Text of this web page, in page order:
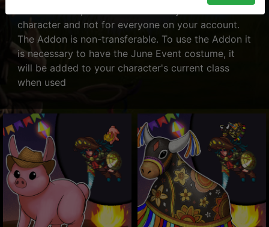
character and not for everyone on your account.
The Addon is non-transferable. To use the Addon it
is necessary to have the June Event costume, it
will be added to your character's current class
when used